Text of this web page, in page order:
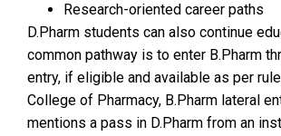
Research-oriented career paths
D.Pharm students can also continue
common pathway is to enter B.Pharm
entry, if eligible and available as per
College of Pharmacy, B.Pharm lateral
mentions a pass in D.Pharm from an